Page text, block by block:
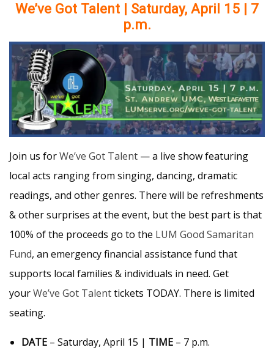
We’ve Got Talent | Saturday, April 15 | 7
p.m.
Join us forWe’ve Got Talent — a live show featuring
local acts ranging from singing, dancing, dramatic
readings, and other genres. There will be refreshments
& other surprises at the event, but the best part is that
100% of the proceeds go to the LUM Good Samaritan
Fund, an emergency financial assistance fund that
supports local families & individuals in need. Get
yourWe’ve Got Talenttickets TODAY. There is limited
seating.
DATE – Saturday, April 15 | TIME – 7 p.m.